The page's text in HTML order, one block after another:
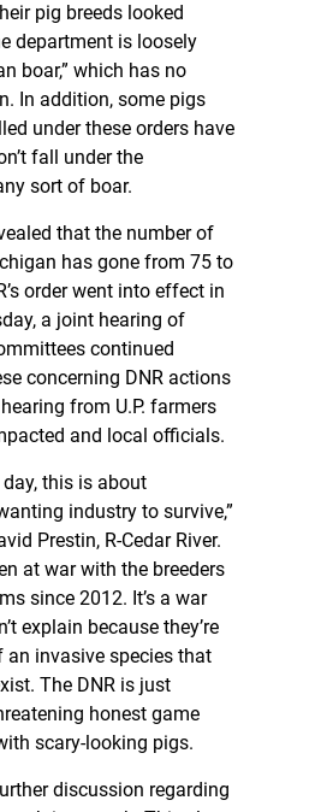
pig breeds looked
department is loosely
boar,” which has no
In addition, some pigs
under these orders have
fall under the
sort of boar.
that the number of
has gone from 75 to
order went into effect in
a joint hearing of
continued
concerning DNR actions
from U.P. farmers
and local officials.
this is about
industry to survive,”
Prestin, R-Cedar River.
at war with the breeders
since 2012. It’s a war
explain because they’re
an invasive species that
The DNR is just
honest game
scary-looking pigs.
discussion regarding